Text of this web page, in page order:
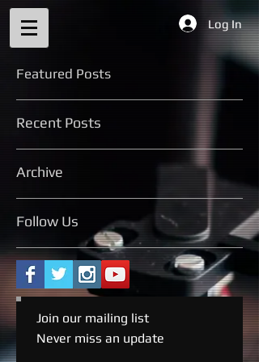
Log In
Featured Posts
Recent Posts
Archive
Follow Us
Join our mailing list
Never miss an update